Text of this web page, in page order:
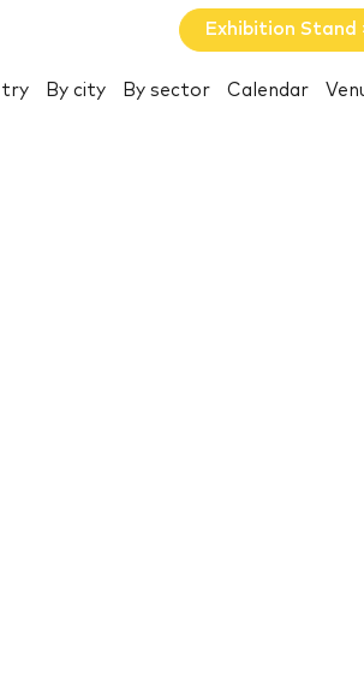
Exhibition Stand
By city By sector Calendar